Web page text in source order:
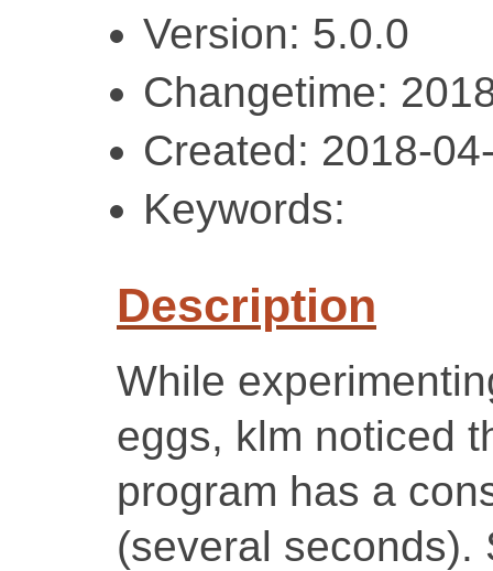
Version: 5.0.0
Changetime:
Created: 2018-
Keywords:
Description
While
eggs, klm noticed
program has a
(several seconds).